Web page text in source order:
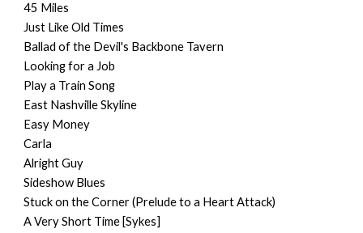
45 Miles
Just Like Old Times
Ballad of the Devil's Backbone Tavern
Looking for a Job
Play a Train Song
East Nashville Skyline
Easy Money
Carla
Alright Guy
Sideshow Blues
Stuck on the Corner (Prelude to a Heart Attack)
A Very Short Time [Sykes]